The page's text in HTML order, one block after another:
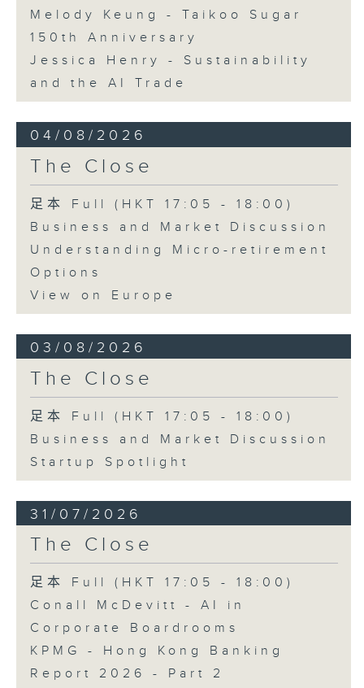
Melody Keung - Taikoo Sugar
150th Anniversary
Jessica Henry - Sustainability
and the AI Trade
04/08/2026
The Close
足本 Full (HKT 17:05 - 18:00)
Business and Market Discussion
Understanding Micro-retirement
Options
View on Europe
03/08/2026
The Close
足本 Full (HKT 17:05 - 18:00)
Business and Market Discussion
Startup Spotlight
31/07/2026
The Close
足本 Full (HKT 17:05 - 18:00)
Conall McDevitt - AI in
Corporate Boardrooms
KPMG - Hong Kong Banking
Report 2026 - Part 2